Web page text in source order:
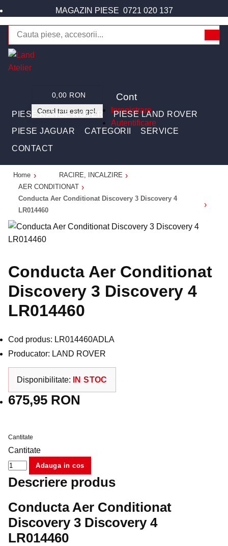
MAGAZIN PIESE 0721 020 137
Cont
Inregistrare
Autentificare
0,00 RON
Cosul tau este gol.
PIESE RANGE ROVER
PIESE LAND ROVER
PIESE JAGUAR
CATEGORII
SERVICE
CONTACT
Home
RACIRE, INCALZIRE
AER CONDITIONAT
Conducta Aer Conditionat Discovery 3 Discovery 4
LR014460
Conducta Aer Conditionat
Discovery 3 Discovery 4
LR014460
Cod produs: LR014460ADLA
Producator: LAND ROVER
Disponibilitate: IN STOC
675,95 RON
Cantitate
Cantitate
Adauga in cos
Descriere produs
Conducta Aer Conditionat
Discovery 3 Discovery 4
LR014460